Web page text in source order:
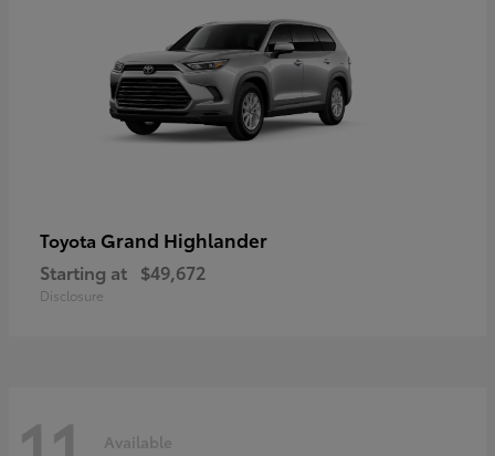
Toyota Grand Highlander
Starting at $49,672
Disclosure
Available